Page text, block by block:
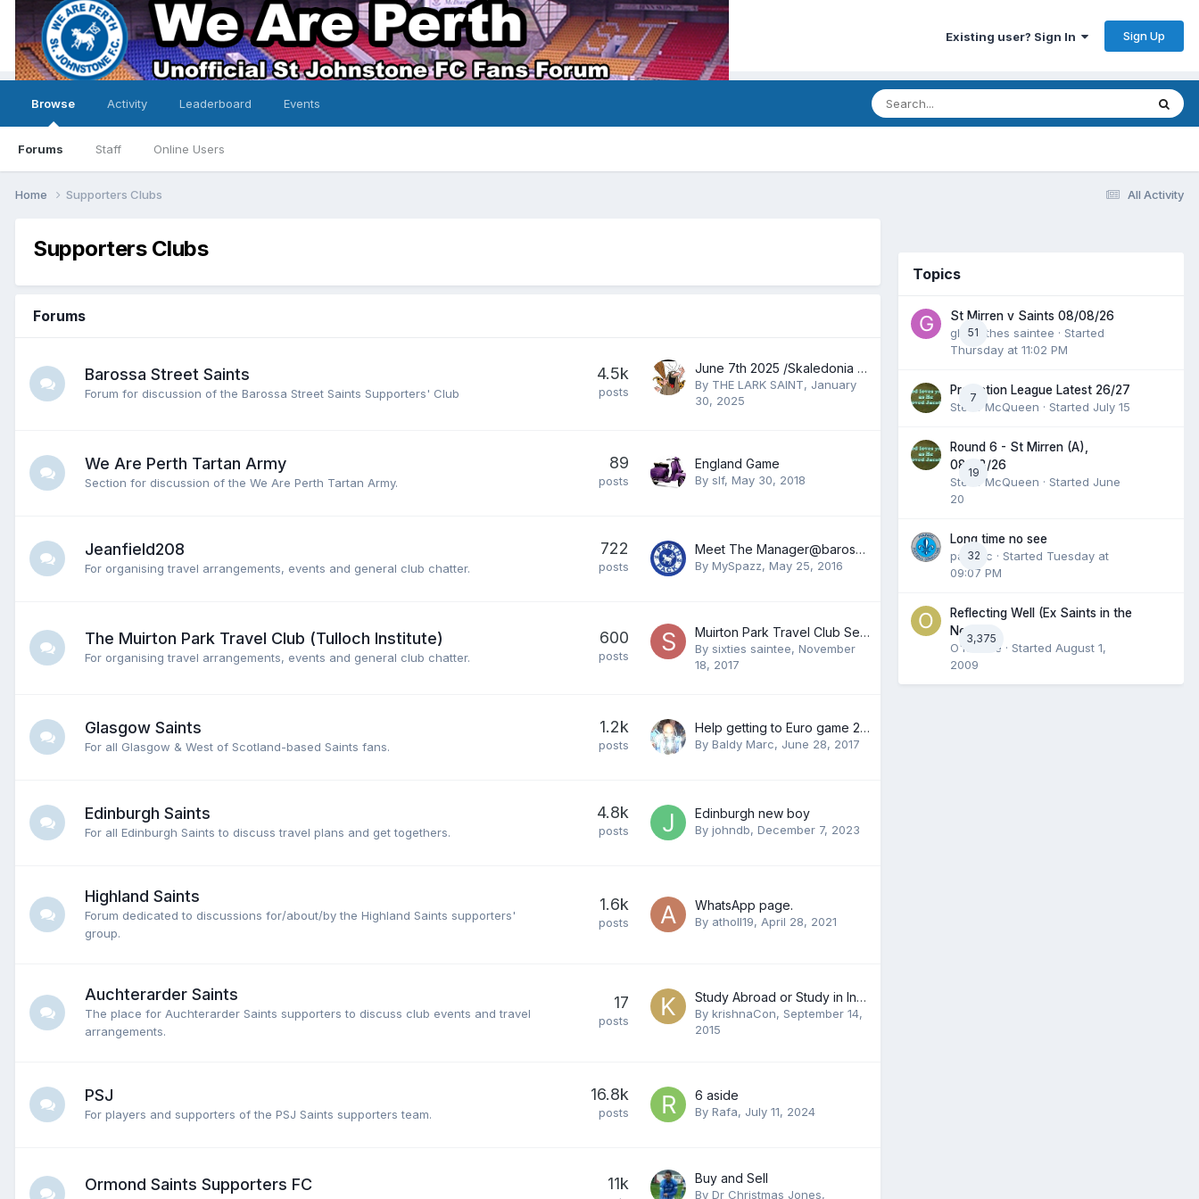
Existing user? Sign In Sign Up
Browse
Forums Staff Online Users
Activity Leaderboard Events
All Activity
Home Supporters Clubs
Supporters Clubs
Forums
Barossa Street Saints
Forum for discussion of the Barossa Street Saints Supporters' Club
4.5k
posts
June 7th 2025 /Skaledonia Ska Band
By THE LARK SAINT, January
30, 2025
We Are Perth Tartan Army
Section for discussion of the We Are Perth Tartan Army.
89
posts
England Game
By slf, May 30, 2018
Jeanfield208
For organising travel arrangements, events and general club chatter.
722
posts
Meet The Manager@barossa Saints Club/comedy Night
By MySpazz, May 25, 2016
The Muirton Park Travel Club (Tulloch Institute)
For organising travel arrangements, events and general club chatter.
600
posts
Muirton Park Travel Club Season 2012/2013
By sixties saintee, November
18, 2017
Glasgow Saints
For all Glasgow & West of Scotland-based Saints fans.
1.2k
posts
Help getting to Euro game 29th June
By Baldy Marc, June 28, 2017
Edinburgh Saints
For all Edinburgh Saints to discuss travel plans and get togethers.
4.8k
posts
Edinburgh new boy
By johndb, December 7, 2023
Highland Saints
Forum dedicated to discussions for/about/by the Highland Saints supporters'
group.
1.6k
posts
WhatsApp page.
By atholl19, April 28, 2021
Auchterarder Saints
The place for Auchterarder Saints supporters to discuss club events and travel
arrangements.
17
posts
Study Abroad or Study in India...?? Which one is the better?
By krishnaCon, September 14,
2015
PSJ
For players and supporters of the PSJ Saints supporters team.
16.8k
posts
6 aside
By Rafa, July 11, 2024
Ormond Saints Supporters FC 11k Buy and Sell
By Dr Christmas Jones,
Topics
51
St Mirren v Saints 08/08/26
glenrothes saintee · Started
Thursday at 11:02 PM
7
Prediction League Latest 26/27
Steve McQueen · Started July 15
19
Round 6 - St Mirren (A),
08/08/26
Steve McQueen · Started June
20
32
Long time no see
panicfc · Started Tuesday at
09:07 PM
3,375
Reflecting Well (Ex Saints in the
News).
O'Rourke · Started August 1,
2009